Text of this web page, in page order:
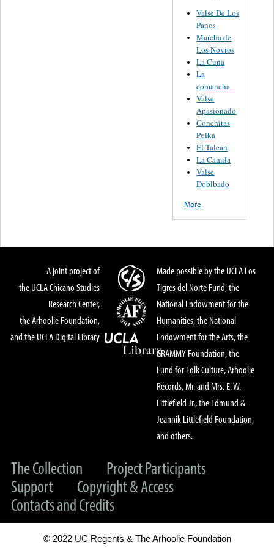
Valse De Los
Panos
Marcha de
Los Novios
La Cuna
La
comancha
Valse
Apasionado
Conchitas
Polka
El Talean
La Camila
Valse
Doblbado
More
A joint project of
the UCLA Chicano Studies
Research Center,
the Arhoolie Foundation,
and the UCLA Digital Library
Made possible by the UCLA Los
Tigres del Norte Fund, the
National Endowment for the
Humanities, the National
Endowment for the Arts, the
GRAMMY Foundation, the
Fund for Folk Culture, Arhoolie
Records, Mr. and Mrs. E. W.
Littlefield Jr., the Edmund &
Jeannik Littlefield Foundation,
and others.
The Collection
Project Participants
Support
Copyright & Access
Contacts and Credits
© 2022 UC Regents & The Arhoolie Foundation